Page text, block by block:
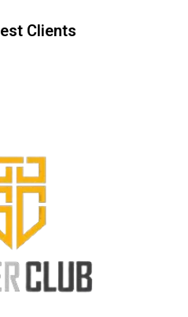
Clients